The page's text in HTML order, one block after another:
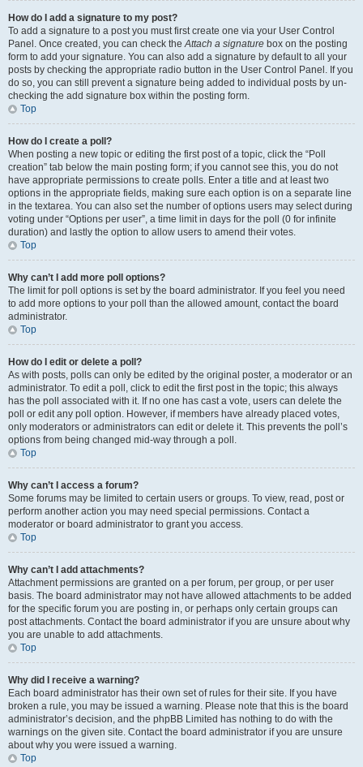
How do I add a signature to my post?
To add a signature to a post you must first create one via your User Control
Panel. Once created, you can check theAttach a signature box on the posting
form to add your signature. You can also add a signature by default to all your
posts by checking the appropriate radio button in the User Control Panel. If you
do so, you can still prevent a signature being added to individual posts by un-
checking the add signature box within the posting form.
Top
How do I create a poll?
When posting a new topic or editing the first post of a topic, click the “Poll
creation” tab below the main posting form; if you cannot see this, you do not
have appropriate permissions to create polls. Enter a title and at least two
options in the appropriate fields, making sure each option is on a separate line
in the textarea. You can also set the number of options users may select during
voting under “Options per user”, a time limit in days for the poll (0 for infinite
duration) and lastly the option to allow users to amend their votes.
Top
Why can’t I add more poll options?
The limit for poll options is set by the board administrator. If you feel you need
to add more options to your poll than the allowed amount, contact the board
administrator.
Top
How do I edit or delete a poll?
As with posts, polls can only be edited by the original poster, a moderator or an
administrator. To edit a poll, click to edit the first post in the topic; this always
has the poll associated with it. If no one has cast a vote, users can delete the
poll or edit any poll option. However, if members have already placed votes,
only moderators or administrators can edit or delete it. This prevents the poll’s
options from being changed mid-way through a poll.
Top
Why can’t I access a forum?
Some forums may be limited to certain users or groups. To view, read, post or
perform another action you may need special permissions. Contact a
moderator or board administrator to grant you access.
Top
Why can’t I add attachments?
Attachment permissions are granted on a per forum, per group, or per user
basis. The board administrator may not have allowed attachments to be added
for the specific forum you are posting in, or perhaps only certain groups can
post attachments. Contact the board administrator if you are unsure about why
you are unable to add attachments.
Top
Why did I receive a warning?
Each board administrator has their own set of rules for their site. If you have
broken a rule, you may be issued a warning. Please note that this is the board
administrator’s decision, and the phpBB Limited has nothing to do with the
warnings on the given site. Contact the board administrator if you are unsure
about why you were issued a warning.
Top